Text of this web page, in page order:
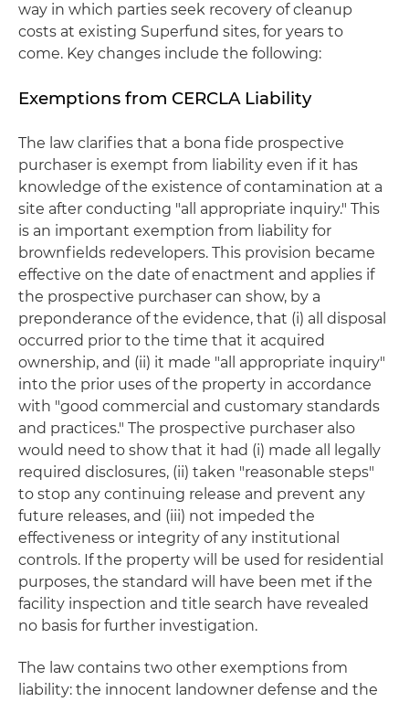
way in which parties seek recovery of cleanup
costs at existing Superfund sites, for years to
come. Key changes include the following:
Exemptions from CERCLA Liability
The law clarifies that a bona fide prospective
purchaser is exempt from liability even if it has
knowledge of the existence of contamination at a
site after conducting "all appropriate inquiry." This
is an important exemption from liability for
brownfields redevelopers. This provision became
effective on the date of enactment and applies if
the prospective purchaser can show, by a
preponderance of the evidence, that (i) all disposal
occurred prior to the time that it acquired
ownership, and (ii) it made "all appropriate inquiry"
into the prior uses of the property in accordance
with "good commercial and customary standards
and practices." The prospective purchaser also
would need to show that it had (i) made all legally
required disclosures, (ii) taken "reasonable steps"
to stop any continuing release and prevent any
future releases, and (iii) not impeded the
effectiveness or integrity of any institutional
controls. If the property will be used for residential
purposes, the standard will have been met if the
facility inspection and title search have revealed
no basis for further investigation.
The law contains two other exemptions from
liability: the innocent landowner defense and the